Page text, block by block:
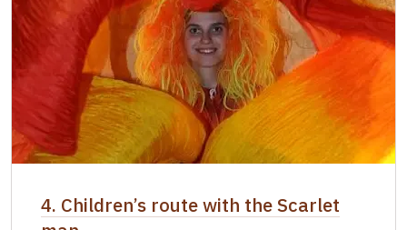
4. Children’s route with the Scarlet